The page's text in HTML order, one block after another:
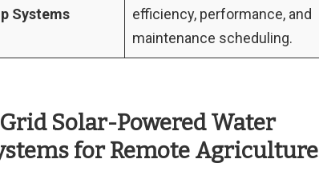
Systems
efficiency, performance, and
maintenance scheduling.
Solar-Powered Water
for Remote Agriculture